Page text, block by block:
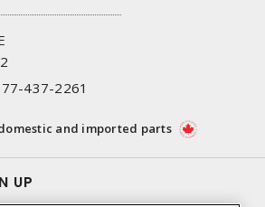
437-2261
and imported parts
UP